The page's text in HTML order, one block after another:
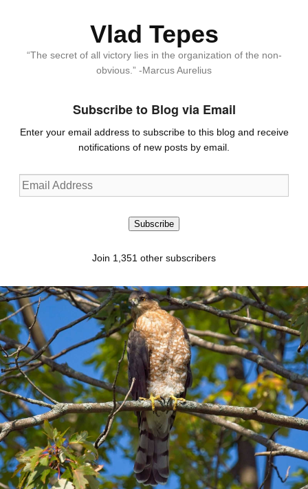
Vlad Tepes
“The secret of all victory lies in the organization of the non-
obvious.” -Marcus Aurelius
Subscribe to Blog via Email
Enter your email address to subscribe to this blog and receive
notifications of new posts by email.
Email
Address
Subscribe
Join 1,351 other subscribers